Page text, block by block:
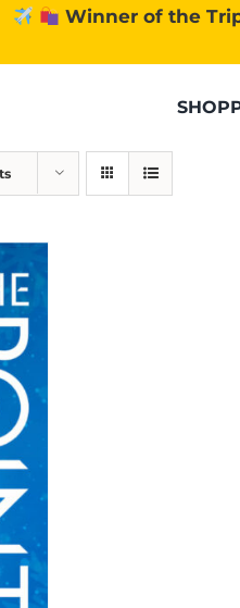
Winner of the